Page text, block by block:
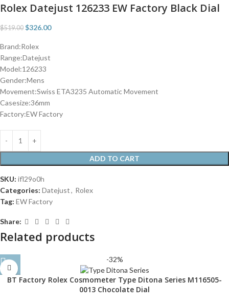
Rolex Datejust 126233 EW Factory Black Dial
$519.00 $326.00
Brand:Rolex
Range:Datejust
Model:126233
Gender:Mens
Movement:Swiss ETA3235 Automatic Movement
Casesize:36mm
Factory:EW Factory
ADD TO CART
SKU: ifl29o0h
Categories: Datejust, Rolex
Tag: EW Factory
Share:
Related products
-32%
BT Factory Rolex Cosmometer Type Ditona Series M116505-
0013 Chocolate Dial